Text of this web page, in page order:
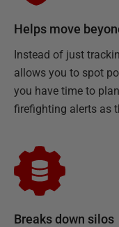
Helps move
Instead of just
allows you to spot
you have time to
firefighting alerts as
Breaks down silos